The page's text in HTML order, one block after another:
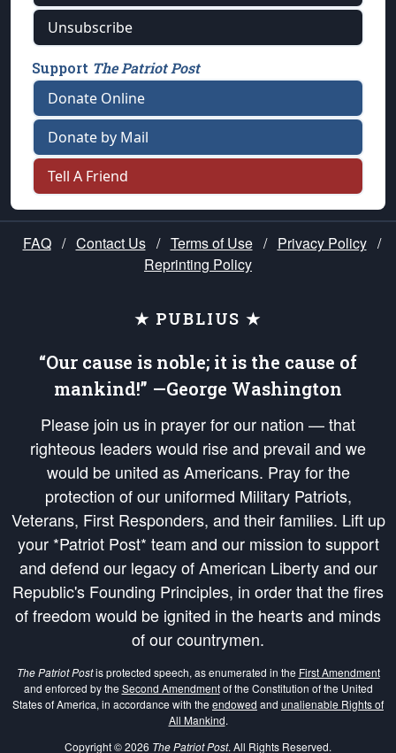
Unsubscribe
Support The Patriot Post
Donate Online
Donate by Mail
Tell A Friend
FAQ / Contact Us / Terms of Use / Privacy Policy /
Reprinting Policy
★ PUBLIUS ★
“Our cause is noble; it is the cause of
mankind!” —George Washington
Please join us in prayer for our nation — that
righteous leaders would rise and prevail and we
would be united as Americans. Pray for the
protection of our uniformed Military Patriots,
Veterans, First Responders, and their families. Lift up
your *Patriot Post* team and our mission to support
and defend our legacy of American Liberty and our
Republic's Founding Principles, in order that the fires
of freedom would be ignited in the hearts and minds
of our countrymen.
The Patriot Postis protected speech, as enumerated in the First Amendment
and enforced by the Second Amendmentof the Constitution of the United
States of America, in accordance with the endowed and unalienable Rights of
All Mankind.
Copyright © 2026 The Patriot Post. All Rights Reserved.